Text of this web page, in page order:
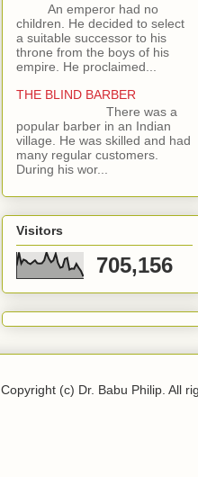
An emperor had no
children. He decided to select
a suitable successor to his
throne from the boys of his
empire. He proclaimed...
THE BLIND BARBER
There was a
popular barber in an Indian
village. He was skilled and had
many regular customers.
During his wor...
Visitors
705,156
Copyright (c) Dr. Babu Philip. All